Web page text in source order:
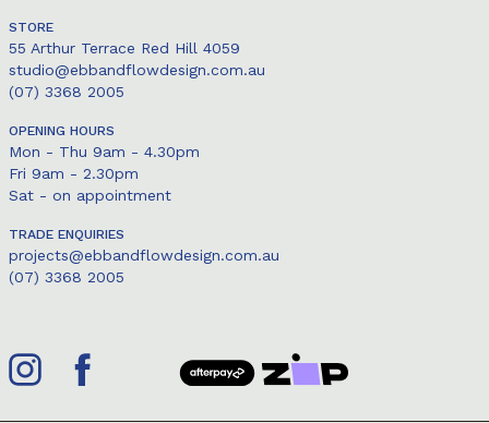
STORE
55 Arthur Terrace Red Hill 4059
studio@ebbandflowdesign.com.au
(07) 3368 2005
OPENING HOURS
Mon - Thu 9am - 4.30pm
Fri 9am - 2.30pm
Sat - on appointment
TRADE ENQUIRIES
projects@ebbandflowdesign.com.au
(07) 3368 2005